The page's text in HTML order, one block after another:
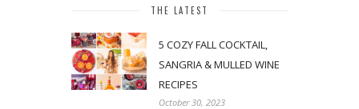
THE LATEST
5 COZY FALL COCKTAIL,
SANGRIA & MULLED WINE
RECIPES
October 30, 2023